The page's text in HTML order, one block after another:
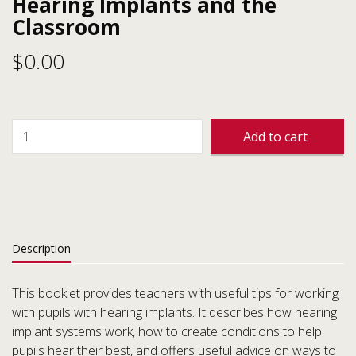
Classroom
$0.00
Add to cart
Description
This booklet provides teachers with useful tips for working
with pupils with hearing implants. It describes how hearing
implant systems work, how to create conditions to help
pupils hear their best, and offers useful advice on ways to